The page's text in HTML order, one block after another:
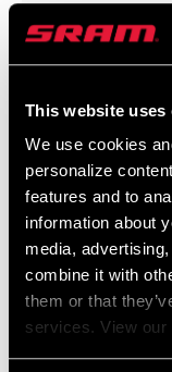
This website uses
We use cookies
personalize
features and to
information about
media,
combine it with
them or that
services. View our
Flight
XPLR